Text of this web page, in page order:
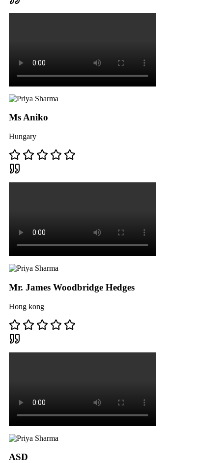
Ms Aniko
Hungary
Mr. James Woodbridge Hedges
Hong kong
ASD